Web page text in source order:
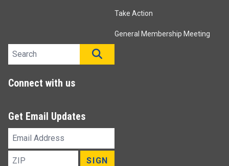
Take Action
General Membership Meeting
Search site
Connect with us
Get Email Updates
Email
ZIP
SIGN